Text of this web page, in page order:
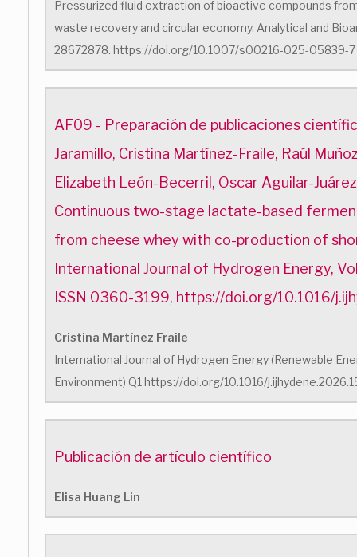
Pressurized fluid extraction of bioactive compounds
waste recovery and circular economy. Analytical and
28672878. https://doi.org/10.1007/s00216-025-05839-7
AF09 - Preparación de publicaciones
Jaramillo, Cristina Martínez-Fraile, Raúl
Elizabeth León-Becerril, Oscar Aguilar-
Continuous two-stage lactate-based
from cheese whey with co-production of
International Journal of Hydrogen Energy,
ISSN 0360-3199, https://doi.org/10.1016/
Cristina Martínez Fraile
International Journal of Hydrogen Energy (Renewable
Environment) Q1 https://doi.org/10.1016/
Publicación de artículo científico
Elisa Huang Lin